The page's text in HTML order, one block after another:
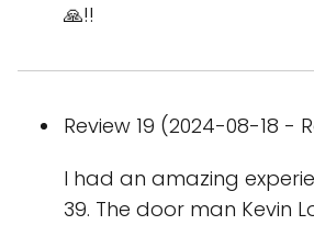
🙏!!
Review 19 (2024-08-18 -
I had an amazing
39. The door man Kevin